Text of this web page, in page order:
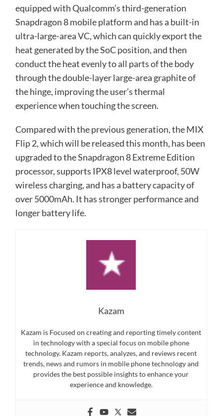
equipped with Qualcomm’s third-generation
Snapdragon 8 mobile platform and has a built-in
ultra-large-area VC, which can quickly export the
heat generated by the SoC position, and then
conduct the heat evenly to all parts of the body
through the double-layer large-area graphite of
the hinge, improving the user’s thermal
experience when touching the screen.
Compared with the previous generation, the MIX
Flip 2, which will be released this month, has been
upgraded to the Snapdragon 8 Extreme Edition
processor, supports IPX8 level waterproof, 50W
wireless charging, and has a battery capacity of
over 5000mAh. It has stronger performance and
longer battery life.
Kazam
Kazam is Focused on creating and reporting timely content
in technology with a special focus on mobile phone
technology. Kazam reports, analyzes, and reviews recent
trends, news and rumors in mobile phone technology and
provides the best possible insights to enhance your
experience and knowledge.